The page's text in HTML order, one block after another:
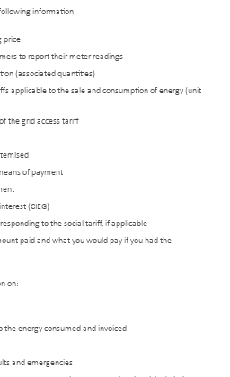
information:
price
to report their meter readings
(associated quantities)
applicable to the sale and consumption of energy (unit
the grid access tariff
of payment
(CIEG)
to the social tariff, if applicable
paid and what you would pay if you had the
on:
the energy consumed and invoiced
and emergencies